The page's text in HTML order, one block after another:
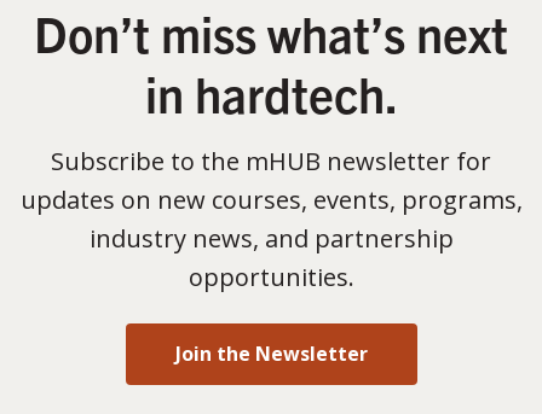
Don’t miss what’s next
in hardtech.
Subscribe to the mHUB newsletter for
updates on new courses, events, programs,
industry news, and partnership
opportunities.
Join the Newsletter